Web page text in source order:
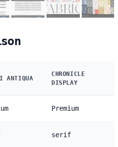
ANTIQUA
CHRONICLE
DISPLAY
Premium
serif